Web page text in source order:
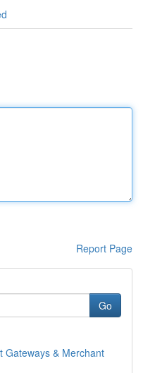
Report Page
Go
Gateways & Merchant